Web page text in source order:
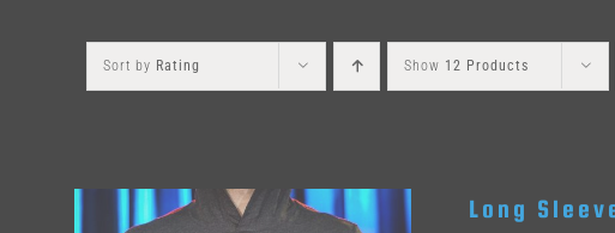
Sort by Rating Show 12 Products
Long